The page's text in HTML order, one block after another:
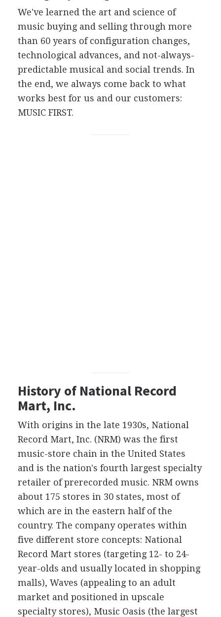
We've learned the art and science of
music buying and selling through more
than 60 years of configuration changes,
technological advances, and not-always-
predictable musical and social trends. In
the end, we always come back to what
works best for us and our customers:
MUSIC FIRST.
History of National Record
Mart, Inc.
With origins in the late 1930s, National
Record Mart, Inc. (NRM) was the first
music-store chain in the United States
and is the nation's fourth largest specialty
retailer of prerecorded music. NRM owns
about 175 stores in 30 states, most of
which are in the eastern half of the
country. The company operates within
five different store concepts: National
Record Mart stores (targeting 12- to 24-
year-olds and usually located in shopping
malls), Waves (appealing to an adult
market and positioned in upscale
specialty stores), Music Oasis (the largest